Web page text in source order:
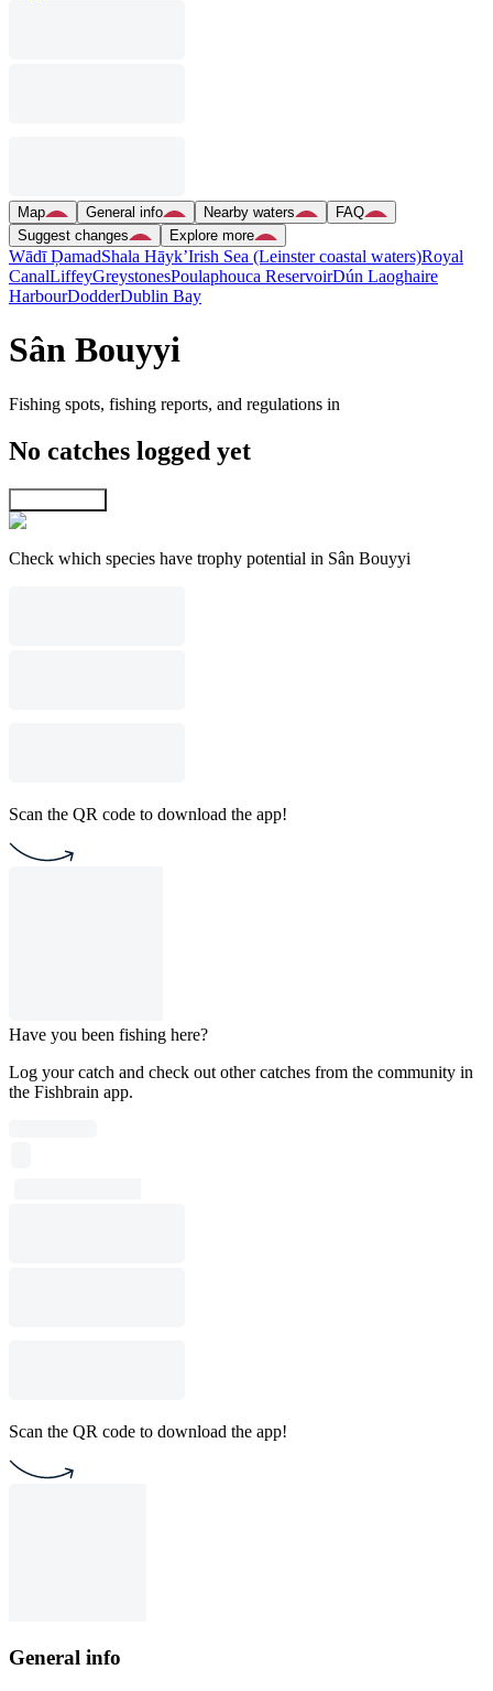
Map General info Nearby waters
FAQ
Suggest changes
Explore more
Wādī ḐamadShala Hāyk’Irish Sea (Leinster coastal waters)Royal
CanalLiffeyGreystonesPoulaphouca ReservoirDún Laoghaire
HarbourDodderDublin Bay
Sân Bouyyi
Fishing spots, fishing reports, and regulations in
No catches logged yet
Check which species have trophy potential in Sân Bouyyi
Scan the QR code to download the app!
Have you been fishing here?
Log your catch and check out other catches from the community in
the Fishbrain app.
Scan the QR code to download the app!
General info